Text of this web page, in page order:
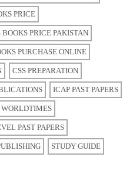
PRICE
BOOKS PRICE PAKISTAN
PURCHASE ONLINE
CSS PREPARATION
ICAP PAST PAPERS
PAST PAPERS
STUDY GUIDE